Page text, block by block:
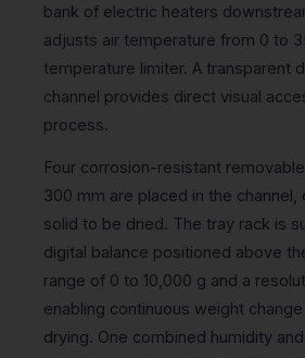
bank of electric heaters
adjusts air temperature from 0 to
temperature limiter. A transparent
channel provides direct visual
process.
Four corrosion-resistant
300 mm are placed in the channel,
solid to be dried. The tray rack is
digital balance positioned above
range of 0 to 10,000 g and a
enabling continuous weight
drying. One combined humidity